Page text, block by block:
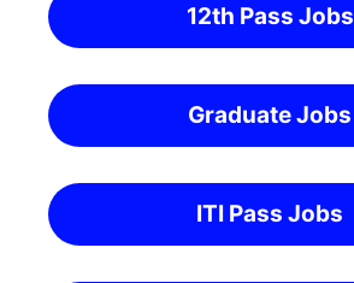
12th Pass Jobs
Graduate Jobs
ITI Pass Jobs